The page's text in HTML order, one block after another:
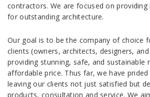
contractors. We are focused on
for outstanding architecture.
Our goal is to be the company of choice
clients (owners, architects, designers,
providing stunning, safe, and sustainable
affordable price. Thus far, we have
leaving our clients not just satisfied but
products, consultation and service. We